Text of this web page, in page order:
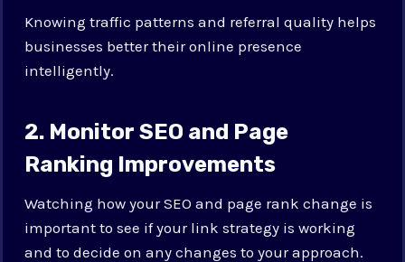
Knowing traffic patterns and referral quality helps
businesses better their online presence
intelligently.
2. Monitor SEO and Page
Ranking Improvements
Watching how your SEO and page rank change is
important to see if your link strategy is working
and to decide on any changes to your approach.